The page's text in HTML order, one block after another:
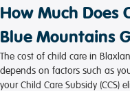
How Much Does
Blue Mountains
The cost of child care in
depends on factors such as
your Child Care Subsidy